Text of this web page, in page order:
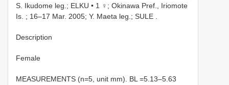
S. Ikudome leg.; ELKU • 1 ♀; Okinawa Pref., Iriomote
Is. ; 16–17 Mar. 2005; Y. Maeta leg.; SULE .
Description
Female
MEASUREMENTS (n=5, unit mm). BL =5.13–5.63